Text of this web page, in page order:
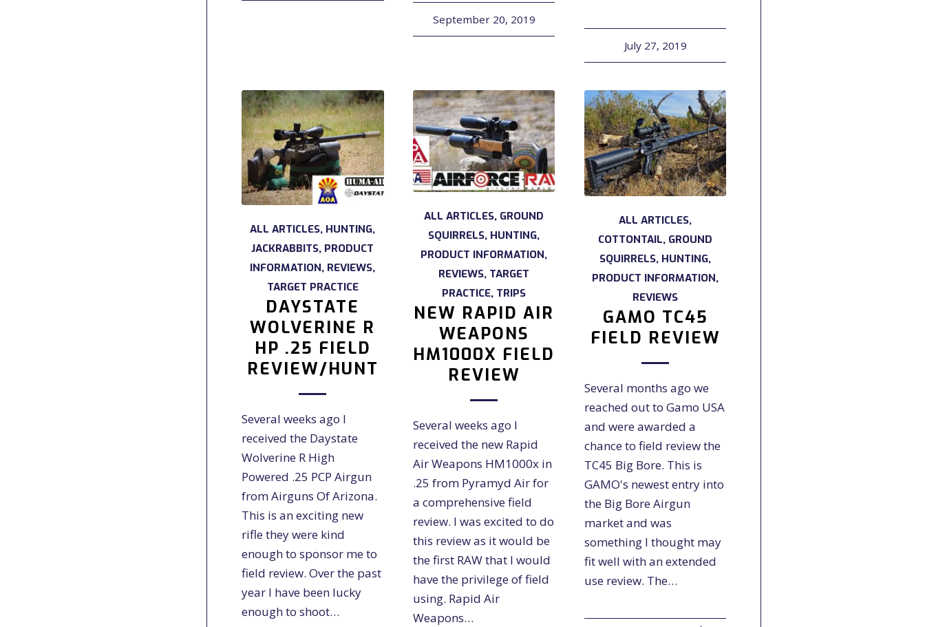
September 20, 2019
July 27, 2019
ALL ARTICLES, HUNTING,
JACKRABBITS, PRODUCT
INFORMATION, REVIEWS,
TARGET PRACTICE
DAYSTATE
WOLVERINE R
HP .25 FIELD
REVIEW/HUNT
Several weeks ago I
received the Daystate
Wolverine R High
Powered .25 PCP Airgun
from Airguns Of Arizona.
This is an exciting new
rifle they were kind
enough to sponsor me to
field review. Over the past
year I have been lucky
enough to shoot…
ALL ARTICLES, GROUND
SQUIRRELS, HUNTING,
PRODUCT INFORMATION,
REVIEWS, TARGET
PRACTICE, TRIPS
NEW RAPID AIR
WEAPONS
HM1000X FIELD
REVIEW
Several weeks ago I
received the new Rapid
Air Weapons HM1000x in
.25 from Pyramyd Air for
a comprehensive field
review. I was excited to do
this review as it would be
the first RAW that I would
have the privilege of field
using. Rapid Air
Weapons…
ALL ARTICLES,
COTTONTAIL, GROUND
SQUIRRELS, HUNTING,
PRODUCT INFORMATION,
REVIEWS
GAMO TC45
FIELD REVIEW
Several months ago we
reached out to Gamo USA
and were awarded a
chance to field review the
TC45 Big Bore. This is
GAMO's newest entry into
the Big Bore Airgun
market and was
something I thought may
fit well with an extended
use review. The…